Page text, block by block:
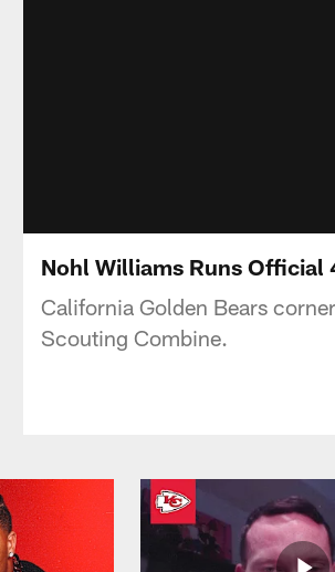
Nohl Williams Runs Official
California Golden Bears
Scouting Combine.